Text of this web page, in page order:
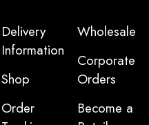
Delivery
Information
Shop
Order
Wholesale
Corporate
Orders
Become a